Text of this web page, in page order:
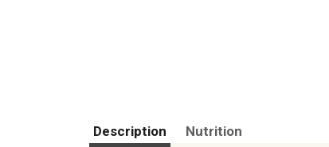
Description Nutrition